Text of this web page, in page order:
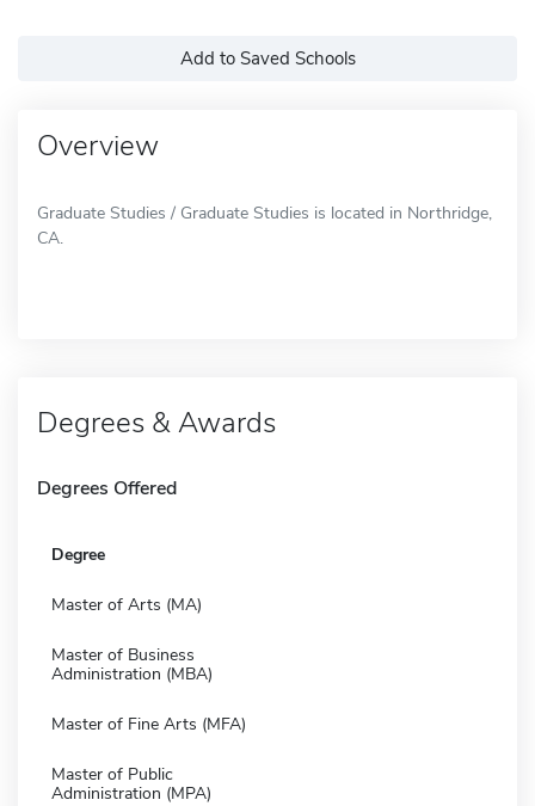
Add to Saved Schools
Overview
Graduate Studies / Graduate Studies is located in Northridge,
CA.
Degrees & Awards
Degrees Offered
Degree
Master of Arts (MA)
Master of Business
Administration (MBA)
Master of Fine Arts (MFA)
Master of Public
Administration (MPA)